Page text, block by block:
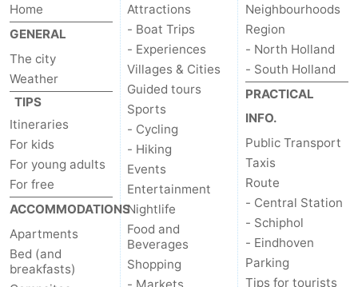
Home
GENERAL
The city
Weather
TIPS
Itineraries
For kids
For young adults
For free
ACCOMMODATIONS
Apartments
Bed (and
breakfasts)
Attractions
- Boat Trips
- Experiences
Villages & Cities
Guided tours
Sports
- Cycling
- Hiking
Events
Entertainment
Nightlife
Food and
Beverages
Shopping
- Markets
Neighbourhoods
Region
- North Holland
- South Holland
PRACTICAL
INFO.
Public Transport
Taxis
Route
- Central Station
- Schiphol
- Eindhoven
Parking
Tips for tourists